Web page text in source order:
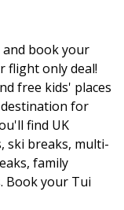
and book your
flight only deal!
free kids' places
destination for
find UK
ski breaks, multi-
family
Book your Tui